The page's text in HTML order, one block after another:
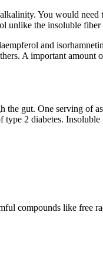
You would
unlike the insoluble
and
A important
gut. One serving of
2 diabetes. Insoluble
compounds like free